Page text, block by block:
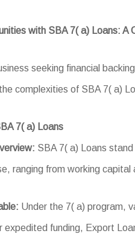
with SBA 7( a) Loans: A
seeking financial
complexities of SBA 7( a)
7( a) Loans
SBA 7( a) Loans
ranging from working
Under the 7( a) program,
expedited funding, Export